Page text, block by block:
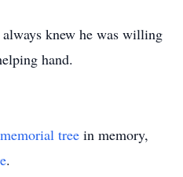
knew he was willing
hand.
memorial tree in memory,
.